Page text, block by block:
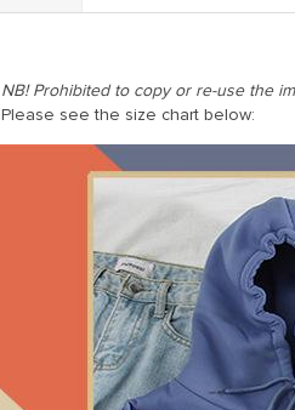
NB! Prohibited to copy or re-use the
Please see the size chart below: